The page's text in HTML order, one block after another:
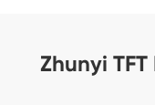
Zhunyi